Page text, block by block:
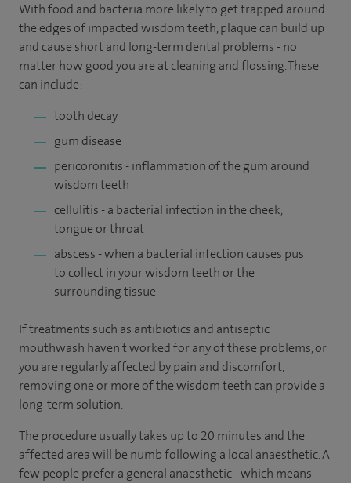
With food and bacteria more likely to get trapped around
the edges of impacted wisdom teeth, plaque can build up
and cause short and long-term dental problems - no
matter how good you are at cleaning and flossing. These
can include:
tooth decay
gum disease
pericoronitis - inflammation of the gum around
wisdom teeth
cellulitis - a bacterial infection in the cheek,
tongue or throat
abscess - when a bacterial infection causes pus
to collect in your wisdom teeth or the
surrounding tissue
If treatments such as antibiotics and antiseptic
mouthwash haven't worked for any of these problems, or
you are regularly affected by pain and discomfort,
removing one or more of the wisdom teeth can provide a
long-term solution.
The procedure usually takes up to 20 minutes and the
affected area will be numb following a local anaesthetic. A
few people prefer a general anaesthetic - which means